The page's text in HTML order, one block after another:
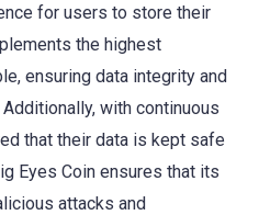
for users to store their
the highest
ensuring data integrity and
with continuous
that their data is kept safe
Eyes Coin ensures that its
attacks and